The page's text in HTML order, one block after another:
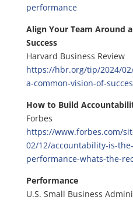
performance
Align Your Team Around
Success
Harvard Business Review
https://hbr.org/tip/2024/
a-common-vision-of-
How to Build
Forbes
https://www.forbes.com/
02/12/accountability-is-
performance-whats-the-
Performance
U.S. Small Business